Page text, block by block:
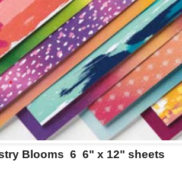
Blooms 6 6" x 12" sheets